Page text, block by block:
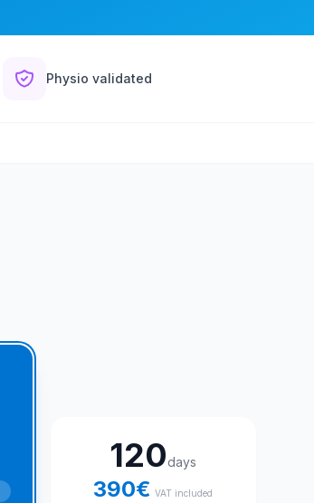
Physio validated
120days
390€ VAT included